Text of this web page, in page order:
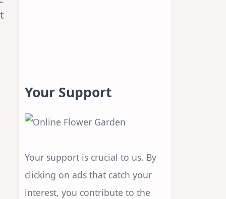
Your Support
Your support is crucial to us. By
clicking on ads that catch your
interest, you contribute to the